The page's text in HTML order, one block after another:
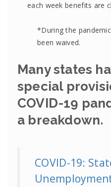
each week benefits are
*During the
been waived.
Many states
special
COVID-19
a breakdown.
COVID-19: